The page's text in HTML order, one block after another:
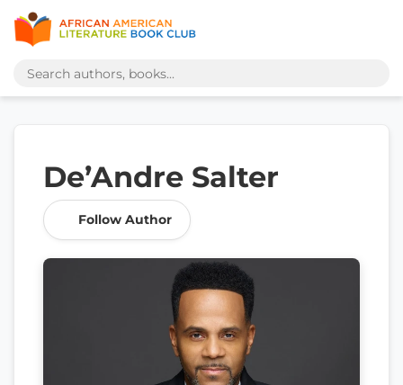
De’Andre Salter
Follow Author